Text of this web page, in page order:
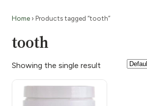
Home › Products tagged “tooth”
tooth
Showing the single result